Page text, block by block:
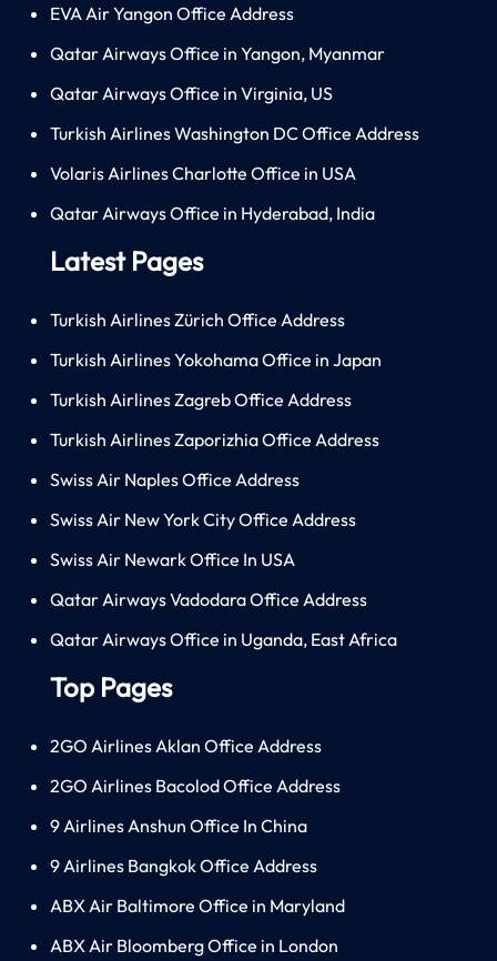
EVA Air Yangon Office Address
Qatar Airways Office in Yangon, Myanmar
Qatar Airways Office in Virginia, US
Turkish Airlines Washington DC Office Address
Volaris Airlines Charlotte Office in USA
Qatar Airways Office in Hyderabad, India
Latest Pages
Turkish Airlines Zürich Office Address
Turkish Airlines Yokohama Office in Japan
Turkish Airlines Zagreb Office Address
Turkish Airlines Zaporizhia Office Address
Swiss Air Naples Office Address
Swiss Air New York City Office Address
Swiss Air Newark Office In USA
Qatar Airways Vadodara Office Address
Qatar Airways Office in Uganda, East Africa
Top Pages
2GO Airlines Aklan Office Address
2GO Airlines Bacolod Office Address
9 Airlines Anshun Office In China
9 Airlines Bangkok Office Address
ABX Air Baltimore Office in Maryland
ABX Air Bloomberg Office in London